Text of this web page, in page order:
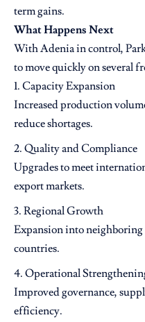
term gains.
What Happens Next
With Adenia in control,
to move quickly on several
Capacity Expansion
Increased production
reduce shortages.
Quality and Compliance
Upgrades to meet
export markets.
Regional Growth
Expansion into
countries.
Operational
Improved governance,
efficiency.